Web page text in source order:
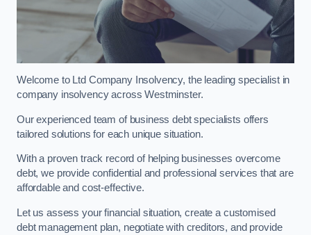
Welcome to Ltd Company Insolvency, the leading specialist in
company insolvency across Westminster.
Our experienced team of business debt specialists offers
tailored solutions for each unique situation.
With a proven track record of helping businesses overcome
debt, we provide confidential and professional services that are
affordable and cost-effective.
Let us assess your financial situation, create a customised
debt management plan, negotiate with creditors, and provide